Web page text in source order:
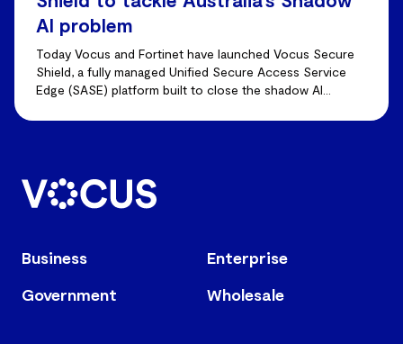
AI problem
Today Vocus and Fortinet have launched Vocus Secure
Shield, a fully managed Unified Secure Access Service
Edge (SASE) platform built to close the shadow AI
Business
Enterprise
Government
Wholesale